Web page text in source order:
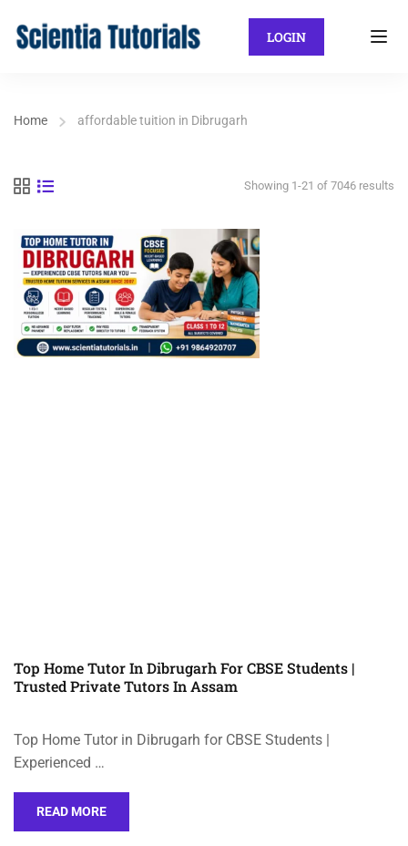
LOGIN
Home affordable tuition in Dibrugarh
Showing 1-21 of 7046 results
Top Home Tutor In Dibrugarh For CBSE Students |
Trusted Private Tutors In Assam
Top Home Tutor in Dibrugarh for CBSE Students |
Experienced …
READ MORE